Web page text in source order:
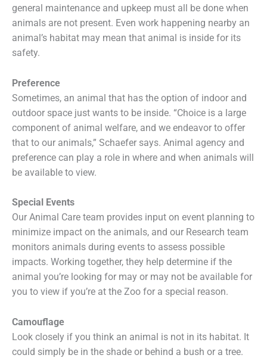
general maintenance and upkeep must all be done when
animals are not present. Even work happening nearby an
animal’s habitat may mean that animal is inside for its
safety.
Preference
Sometimes, an animal that has the option of indoor and
outdoor space just wants to be inside. “Choice is a large
component of animal welfare, and we endeavor to offer
that to our animals,” Schaefer says. Animal agency and
preference can play a role in where and when animals will
be available to view.
Special Events
Our Animal Care team provides input on event planning to
minimize impact on the animals, and our Research team
monitors animals during events to assess possible
impacts. Working together, they help determine if the
animal you’re looking for may or may not be available for
you to view if you’re at the Zoo for a special reason.
Camouflage
Look closely if you think an animal is not in its habitat. It
could simply be in the shade or behind a bush or a tree.